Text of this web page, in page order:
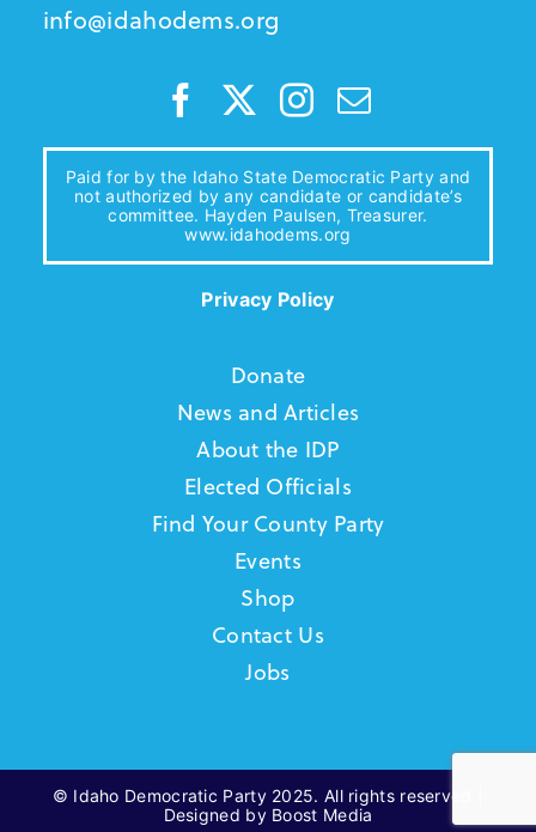
info@idahodems.org
Paid for by the Idaho State Democratic Party and
not authorized by any candidate or candidate’s
committee. Hayden Paulsen, Treasurer.
www.idahodems.org
Privacy Policy
Donate
News and Articles
About the IDP
Elected Officials
Find Your County Party
Events
Shop
Contact Us
Jobs
© Idaho Democratic Party 2025. All rights reserved |
Designed by Boost Media